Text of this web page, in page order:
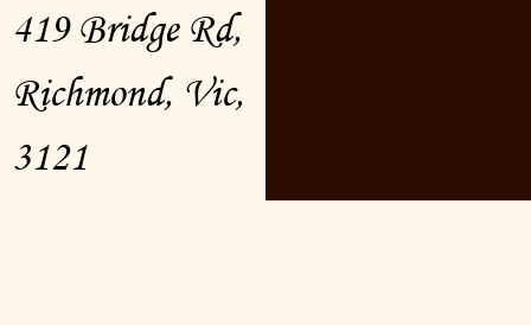
419 Bridge Rd,
Richmond, Vic,
3121